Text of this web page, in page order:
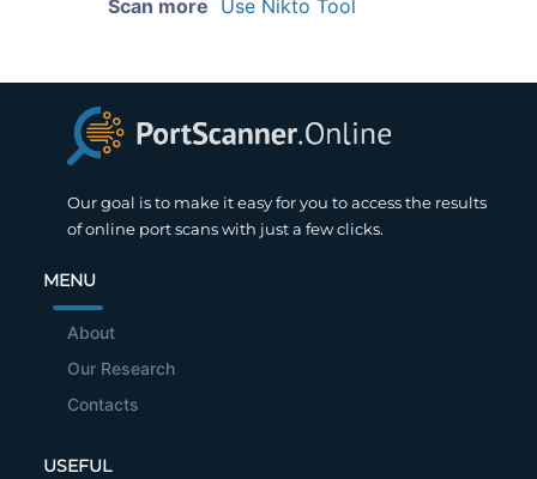
Scan more Use Nikto Tool
Our goal is to make it easy for you to access the results
of online port scans with just a few clicks.
MENU
About
Our Research
Contacts
USEFUL